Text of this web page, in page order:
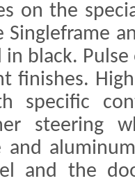
on the
Singleframe
black. Pulse
finishes.
specific
steering
and
and the